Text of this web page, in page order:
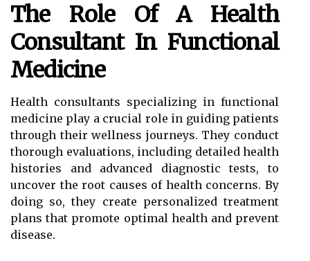
The Role Of A Health
Consultant In Functional
Medicine
Health consultants specializing in functional
medicine play a crucial role in guiding patients
through their wellness journeys. They conduct
thorough evaluations, including detailed health
histories and advanced diagnostic tests, to
uncover the root causes of health concerns. By
doing so, they create personalized treatment
plans that promote optimal health and prevent
disease.